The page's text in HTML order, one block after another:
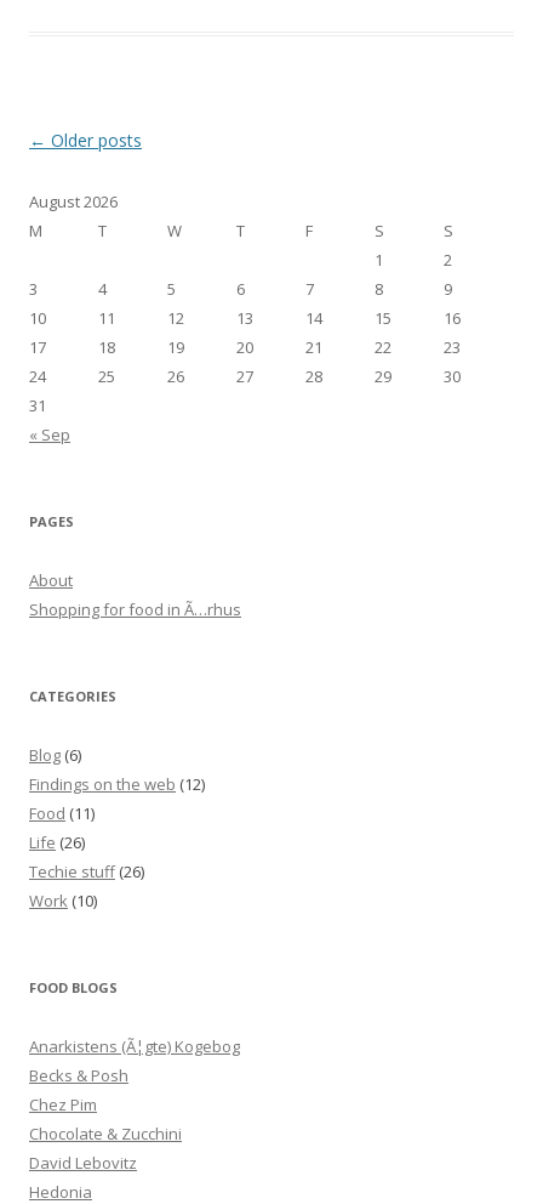
Post
← Older posts
August 2026
M
T W T F S
S
1
2
3
4 5 6 7 8
9
10
11 12 13 14 15
16
17
18 19 20 21 22
23
24
25 26 27 28 29
30
31
« Sep
PAGES
About
Shopping for food in Ã…rhus
CATEGORIES
Blog (6)
Findings on the web (12)
Food (11)
Life (26)
Techie stuff(26)
Work (10)
FOOD BLOGS
Anarkistens (Ã¦gte) Kogebog
Becks & Posh
Chez Pim
Chocolate & Zucchini
David Lebovitz
Hedonia